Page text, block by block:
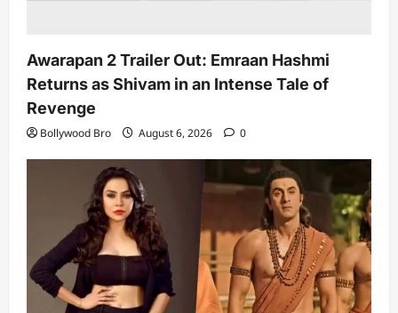
Awarapan 2 Trailer Out: Emraan Hashmi
Returns as Shivam in an Intense Tale of
Revenge
Bollywood Bro August 6, 2026 0